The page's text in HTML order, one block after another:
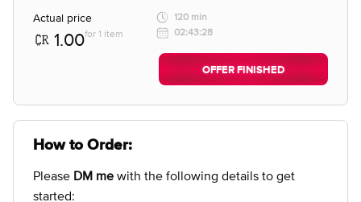
Actual price
1.00for 1 item
120 min
02:43:28
OFFER FINISHED
How to Order:
Please DM me with the following details to get
started: